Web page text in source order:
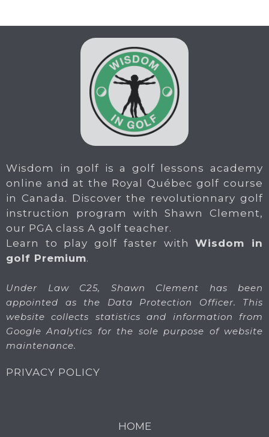
Wisdom in golf is a golf lessons academy
online and at the Royal Québec golf course
in Canada. Discover the revolutionnary golf
instruction program with Shawn Clement,
our PGA class A golf teacher.
Learn to play golf faster withWisdom in
golf Premium.
Under Law C25, Shawn Clement has been
appointed as the Data Protection Officer. This
website collects statistics and information from
Google Analytics for the sole purpose of website
maintenance.
PRIVACY POLICY
HOME